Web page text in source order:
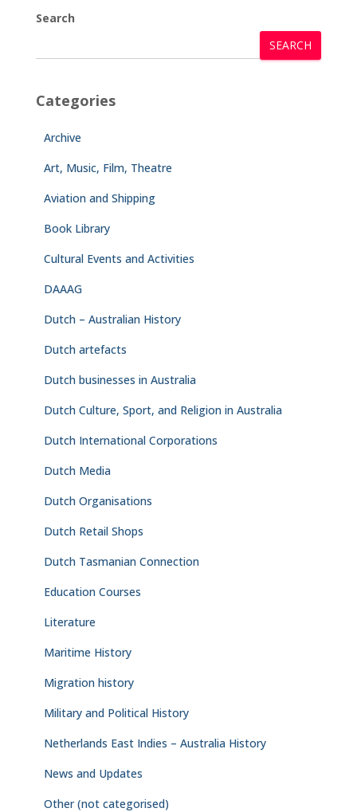
Search
SEARCH
Categories
Archive
Art, Music, Film, Theatre
Aviation and Shipping
Book Library
Cultural Events and Activities
DAAAG
Dutch – Australian History
Dutch artefacts
Dutch businesses in Australia
Dutch Culture, Sport, and Religion in Australia
Dutch International Corporations
Dutch Media
Dutch Organisations
Dutch Retail Shops
Dutch Tasmanian Connection
Education Courses
Literature
Maritime History
Migration history
Military and Political History
Netherlands East Indies – Australia History
News and Updates
Other (not categorised)